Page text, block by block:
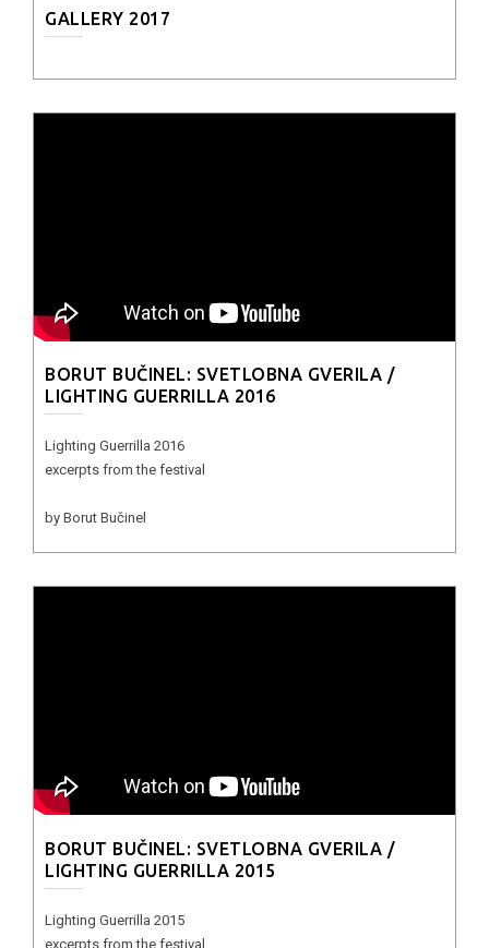
GALLERY 2017
BORUT BUČINEL: SVETLOBNA GVERILA /
LIGHTING GUERRILLA 2016
Lighting Guerrilla 2016
excerpts from the festival
by Borut Bučinel
BORUT BUČINEL: SVETLOBNA GVERILA /
LIGHTING GUERRILLA 2015
Lighting Guerrilla 2015
excerpts from the festival